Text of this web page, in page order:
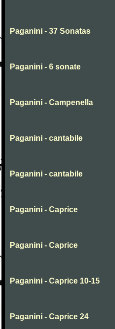
Paganini - 37 Sonatas
Paganini - 6 sonate
Paganini - Campenella
Paganini - cantabile
Paganini - cantabile
Paganini - Caprice
Paganini - Caprice
Paganini - Caprice 10-15
Paganini - Caprice 24